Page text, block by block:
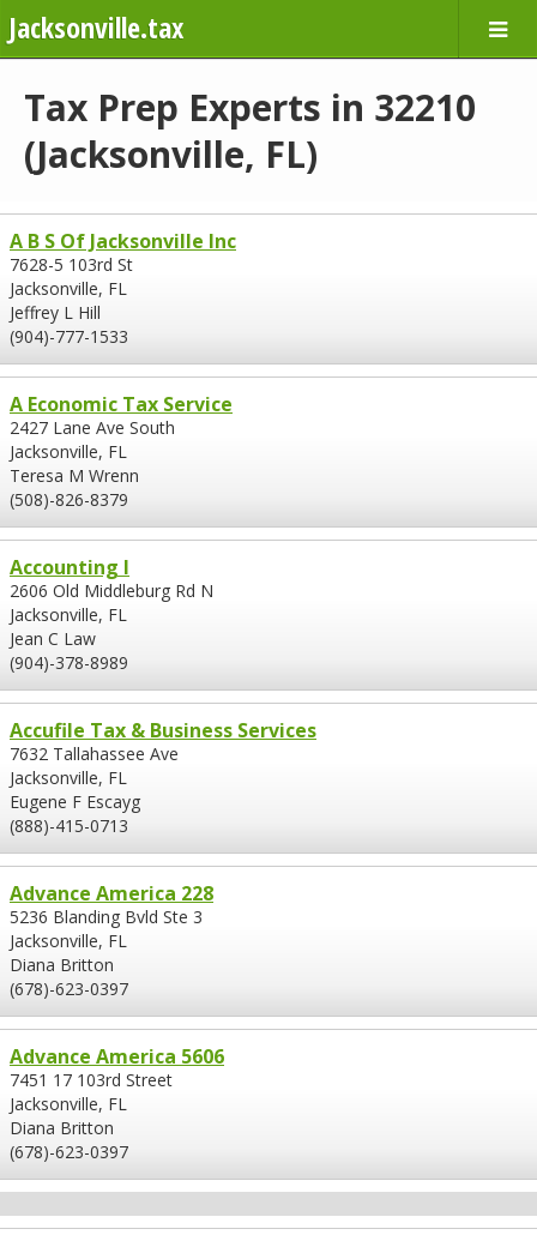
Jacksonville.tax
Tax Prep Experts in 32210
(Jacksonville, FL)
A B S Of Jacksonville Inc
7628-5 103rd St
Jacksonville, FL
Jeffrey L Hill
(904)-777-1533
A Economic Tax Service
2427 Lane Ave South
Jacksonville, FL
Teresa M Wrenn
(508)-826-8379
Accounting I
2606 Old Middleburg Rd N
Jacksonville, FL
Jean C Law
(904)-378-8989
Accufile Tax & Business Services
7632 Tallahassee Ave
Jacksonville, FL
Eugene F Escayg
(888)-415-0713
Advance America 228
5236 Blanding Bvld Ste 3
Jacksonville, FL
Diana Britton
(678)-623-0397
Advance America 5606
7451 17 103rd Street
Jacksonville, FL
Diana Britton
(678)-623-0397